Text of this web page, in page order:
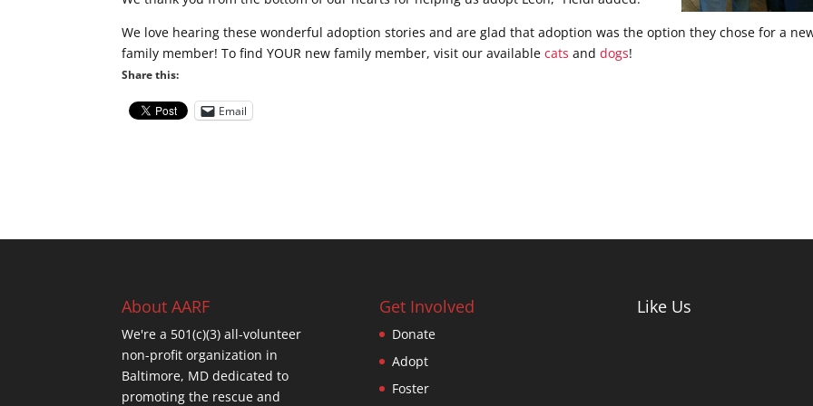
We love hearing these wonderful adoption stories and are glad that adoption was the option they chose for a
family member! To find YOUR new family member, visit our availablecats anddogs!
Share this:
Email
About AARF
We're a 501(c)(3) all-volunteer
non-profit organization in
Baltimore, MD dedicated to
promoting the rescue and
Get Involved
Donate
Adopt
Foster
Like Us